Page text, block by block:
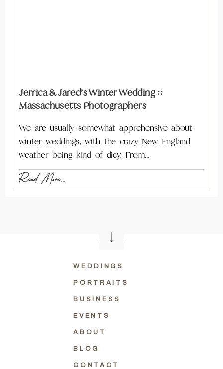
Jerrica & Jared’s Winter Wedding ::
Massachusetts Photographers
We are usually somewhat apprehensive about
winter weddings, with the crazy New England
weather being kind of dicy. From…
Read More...
WEDDINGS
PORTRAITS
BUSINESS
EVENTS
ABOUT
BLOG
CONTACT